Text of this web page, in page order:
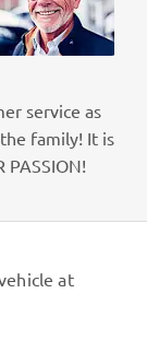
service as
family! It is
PASSION!
at